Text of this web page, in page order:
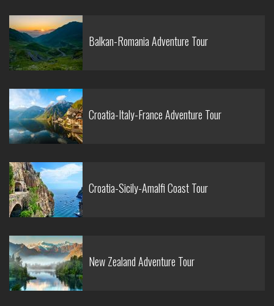
Balkan-Romania Adventure Tour
Croatia-Italy-France Adventure Tour
Croatia-Sicily-Amalfi Coast Tour
New Zealand Adventure Tour